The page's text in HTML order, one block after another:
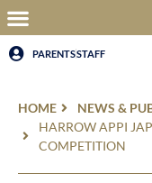
PARENTSSTAFF
HOME NEWS &
HARROW APPI
COMPETITION